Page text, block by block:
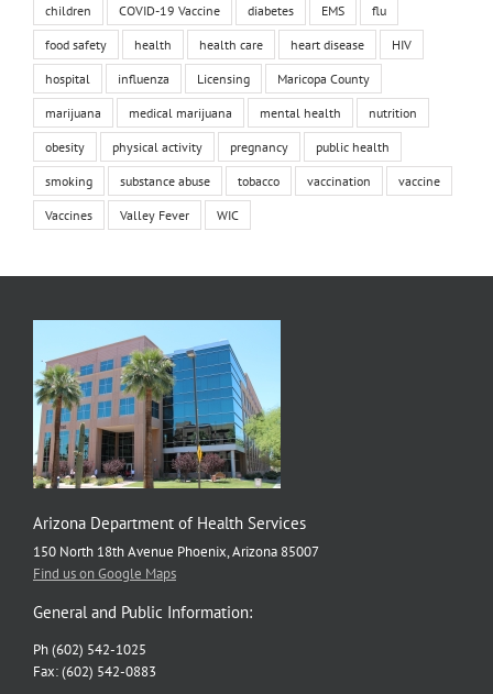
children COVID-19 Vaccine diabetes EMS flu
food safety health health care heart disease HIV
hospital influenza Licensing Maricopa County
marijuana medical marijuana mental health nutrition
obesity physical activity pregnancy public health
smoking substance abuse tobacco vaccination vaccine
Vaccines Valley Fever WIC
Arizona Department of Health Services
150 North 18th Avenue Phoenix, Arizona 85007
Find us on Google Maps
General and Public Information:
Ph (602) 542-1025
Fax: (602) 542-0883